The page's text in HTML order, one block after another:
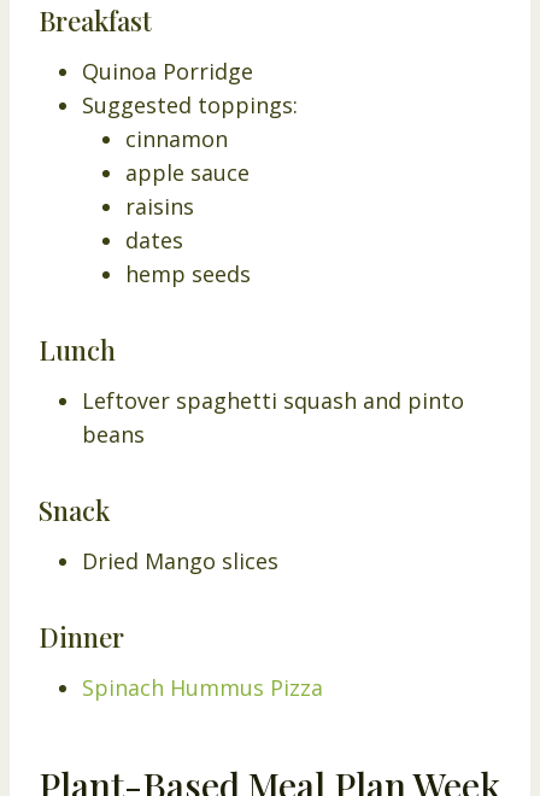
Breakfast
Quinoa Porridge
Suggested toppings:
cinnamon
apple sauce
raisins
dates
hemp seeds
Lunch
Leftover spaghetti squash and pinto
beans
Snack
Dried Mango slices
Dinner
Spinach Hummus Pizza
Plant-Based Meal Plan Week